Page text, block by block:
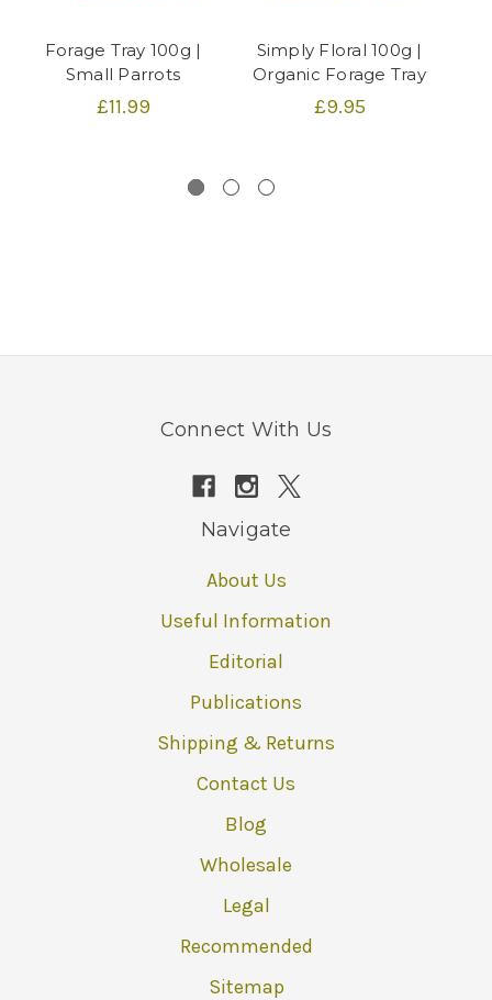
Forage Tray 100g |
Small Parrots
£11.99
Simply Floral 100g |
Organic Forage Tray
£9.95
Connect With Us
Navigate
About Us
Useful Information
Editorial
Publications
Shipping & Returns
Contact Us
Blog
Wholesale
Legal
Recommended
Sitemap